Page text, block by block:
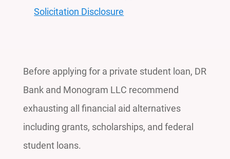
Solicitation Disclosure
Before applying for a private student loan, DR
Bank and Monogram LLC recommend
exhausting all financial aid alternatives
including grants, scholarships, and federal
student loans.